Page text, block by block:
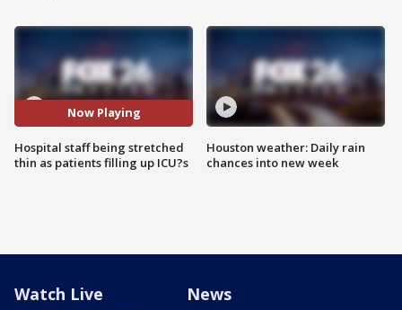
Now Playing
Hospital staff being stretched
thin as patients filling up ICU?s
Houston weather: Daily rain
chances into new week
Watch Live News